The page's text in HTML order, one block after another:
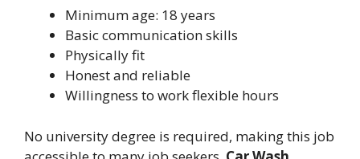
Minimum age: 18 years
Basic communication skills
Physically fit
Honest and reliable
Willingness to work flexible hours
No university degree is required, making this job